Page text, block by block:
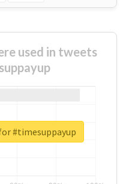
used in tweets
#timesuppayup